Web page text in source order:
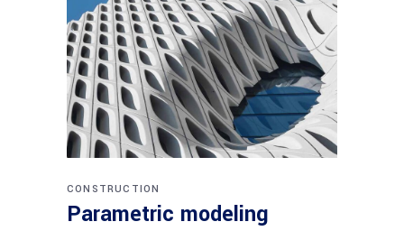
CONSTRUCTION
Parametric modeling